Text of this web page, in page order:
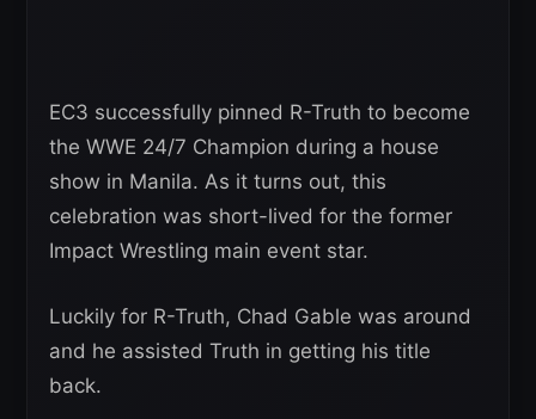
EC3 successfully pinned R-Truth to become
the WWE 24/7 Champion during a house
show in Manila. As it turns out, this
celebration was short-lived for the former
Impact Wrestling main event star.
Luckily for R-Truth, Chad Gable was around
and he assisted Truth in getting his title
back.